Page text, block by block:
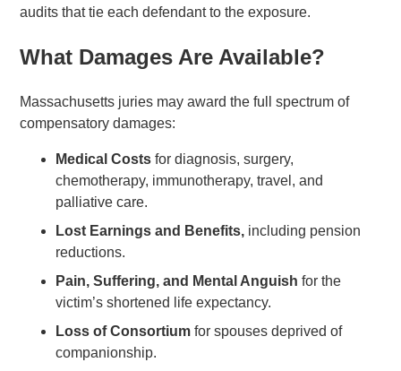
audits that tie each defendant to the exposure.
What Damages Are Available?
Massachusetts juries may award the full spectrum of
compensatory damages:
Medical Costs for diagnosis, surgery,
chemotherapy, immunotherapy, travel, and
palliative care.
Lost Earnings and Benefits, including pension
reductions.
Pain, Suffering, and Mental Anguish for the
victim’s shortened life expectancy.
Loss of Consortium for spouses deprived of
companionship.